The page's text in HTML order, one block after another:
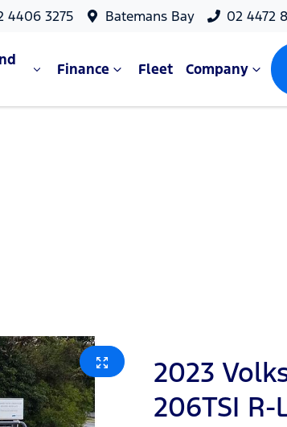
4406 3275 Batemans Bay 02 4472
Finance Fleet Company
2023
206TSI R-